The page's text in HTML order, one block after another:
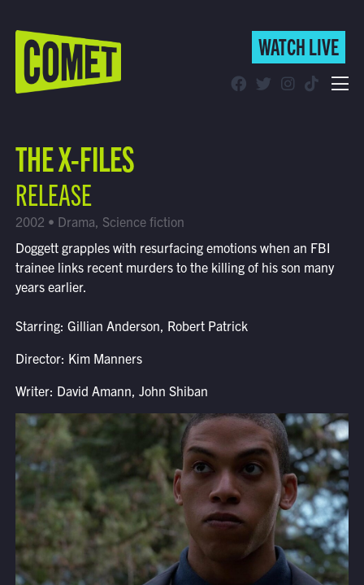
WATCH LIVE
Find Comet in Your Area
WATCH LIVE
THE X-FILES
RELEASE
2002 • Drama, Science fiction
Doggett grapples with resurfacing emotions when an FBI
trainee links recent murders to the killing of his son many
years earlier.
Starring: Gillian Anderson, Robert Patrick
Director: Kim Manners
Writer: David Amann, John Shiban